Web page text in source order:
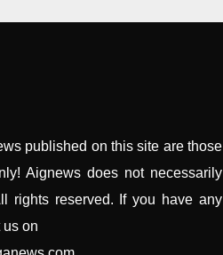
published on this site are those
Aignews does not necessarily
rights reserved. If you have any
us on